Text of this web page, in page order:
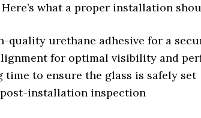
what a proper installation
quality urethane adhesive for a
for optimal visibility and
to ensure the glass is safely set
installation inspection